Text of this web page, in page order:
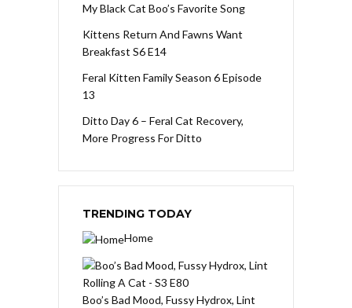
My Black Cat Boo’s Favorite Song
Kittens Return And Fawns Want
Breakfast S6 E14
Feral Kitten Family Season 6 Episode
13
Ditto Day 6 – Feral Cat Recovery,
More Progress For Ditto
TRENDING TODAY
Home
Boo’s Bad Mood, Fussy Hydrox, Lint